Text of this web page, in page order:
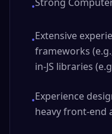
•
•Extensive
frameworks
in-JS libraries
•Experience
heavy front-end